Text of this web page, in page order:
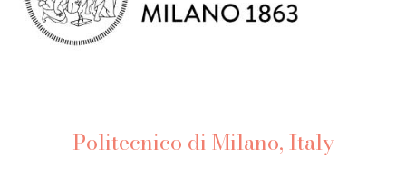
Politecnico di Milano, Italy